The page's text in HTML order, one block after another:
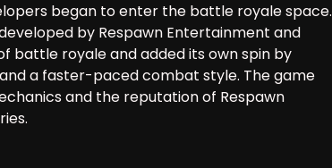
began to enter the battle royale space.
by Respawn Entertainment and
battle royale and added its own spin by
a faster-paced combat style. The game
and the reputation of Respawn